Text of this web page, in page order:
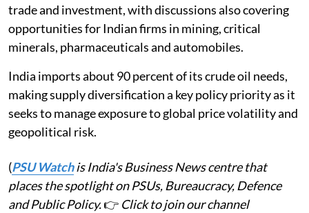
trade and investment, with discussions also covering
opportunities for Indian firms in mining, critical
minerals, pharmaceuticals and automobiles.
India imports about 90 percent of its crude oil needs,
making supply diversification a key policy priority as it
seeks to manage exposure to global price volatility and
geopolitical risk.
(PSU Watchis India's Business News centre that
places the spotlight on PSUs, Bureaucracy, Defence
and Public Policy.👉 Click to join our channel